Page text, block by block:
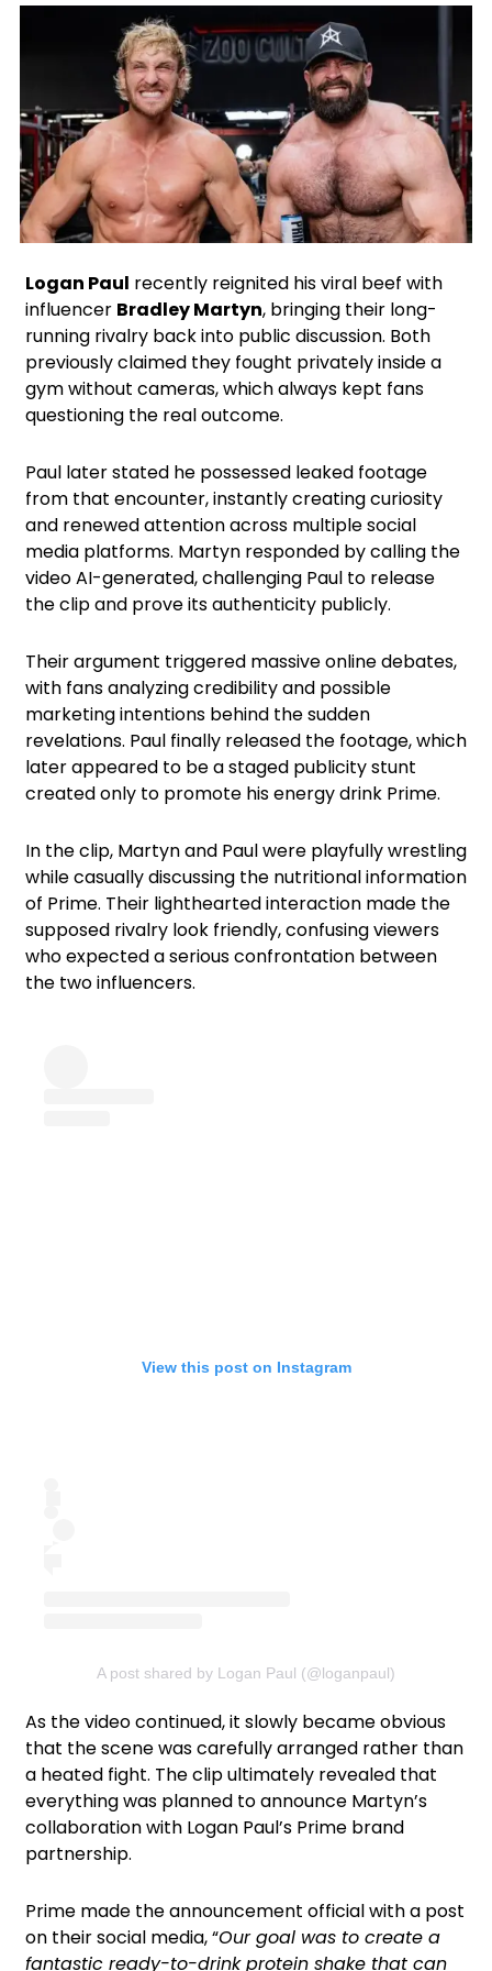
Logan Paul recently reignited his viral beef with
influencer Bradley Martyn, bringing their long-
running rivalry back into public discussion. Both
previously claimed they fought privately inside a
gym without cameras, which always kept fans
questioning the real outcome.
Paul later stated he possessed leaked footage
from that encounter, instantly creating curiosity
and renewed attention across multiple social
media platforms. Martyn responded by calling the
video AI-generated, challenging Paul to release
the clip and prove its authenticity publicly.
Their argument triggered massive online debates,
with fans analyzing credibility and possible
marketing intentions behind the sudden
revelations. Paul finally released the footage, which
later appeared to be a staged publicity stunt
created only to promote his energy drink Prime.
In the clip, Martyn and Paul were playfully wrestling
while casually discussing the nutritional information
of Prime. Their lighthearted interaction made the
supposed rivalry look friendly, confusing viewers
who expected a serious confrontation between
the two influencers.
View this post on Instagram
A post shared by Logan Paul (@loganpaul)
As the video continued, it slowly became obvious
that the scene was carefully arranged rather than
a heated fight. The clip ultimately revealed that
everything was planned to announce Martyn’s
collaboration with Logan Paul’s Prime brand
partnership.
Prime made the announcement official with a post
on their social media, “Our goal was to create a
fantastic ready-to-drink protein shake that can